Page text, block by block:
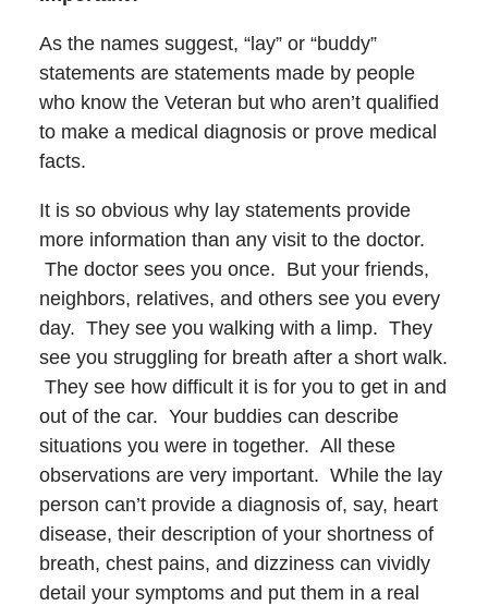
As the names suggest, “lay” or “buddy”
statements are statements made by people
who know the Veteran but who aren’t qualified
to make a medical diagnosis or prove medical
facts.
It is so obvious why lay statements provide
more information than any visit to the doctor.
The doctor sees you once. But your friends,
neighbors, relatives, and others see you every
day. They see you walking with a limp. They
see you struggling for breath after a short walk.
They see how difficult it is for you to get in and
out of the car. Your buddies can describe
situations you were in together. All these
observations are very important. While the lay
person can’t provide a diagnosis of, say, heart
disease, their description of your shortness of
breath, chest pains, and dizziness can vividly
detail your symptoms and put them in a real